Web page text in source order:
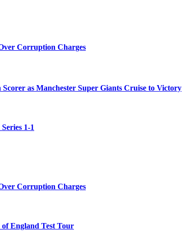
Corruption Charges
as Manchester Super Giants Cruise to Victory
1-1
Corruption Charges
England Test Tour